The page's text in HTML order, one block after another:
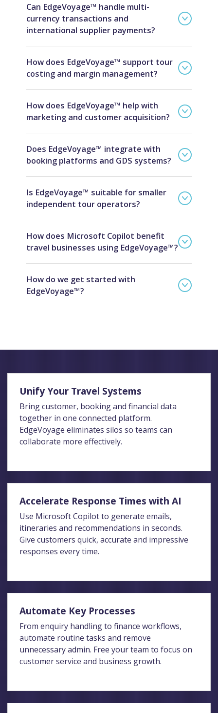
Can EdgeVoyage™ handle multi-
currency transactions and
international supplier payments?
How does EdgeVoyage™ support tour
costing and margin management?
How does EdgeVoyage™ help with
marketing and customer acquisition?
Does EdgeVoyage™ integrate with
booking platforms and GDS systems?
Is EdgeVoyage™ suitable for smaller
independent tour operators?
How does Microsoft Copilot benefit
travel businesses using EdgeVoyage™?
How do we get started with
EdgeVoyage™?
Unify Your Travel Systems
Bring customer, booking and financial data
together in one connected platform.
EdgeVoyage eliminates silos so teams can
collaborate more effectively.
Accelerate Response Times with AI
Use Microsoft Copilot to generate emails,
itineraries and recommendations in seconds.
Give customers quick, accurate and impressive
responses every time.
Automate Key Processes
From enquiry handling to finance workflows,
automate routine tasks and remove
unnecessary admin. Free your team to focus on
customer service and business growth.